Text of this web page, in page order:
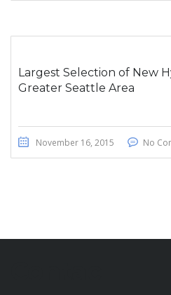
Largest Selection of New
Greater Seattle Area
November 16, 2015 No